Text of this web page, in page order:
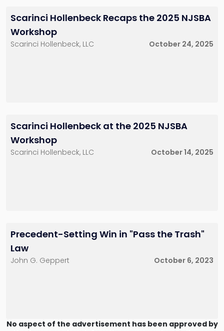
Scarinci Hollenbeck Recaps the 2025 NJSBA
Workshop
Scarinci Hollenbeck, LLC October 24, 2025
Scarinci Hollenbeck at the 2025 NJSBA
Workshop
Scarinci Hollenbeck, LLC October 14, 2025
Precedent-Setting Win in "Pass the Trash"
Law
John G. Geppert October 6, 2023
No aspect of the advertisement has been approved by